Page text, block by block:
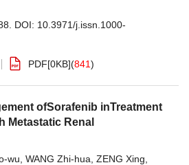
DOI: 10.3971/j.issn.1000-
PDF[0KB](841)
ofSorafenib inTreatment
Metastatic Renal
wu WANG Zhi-hua ZENG Xing